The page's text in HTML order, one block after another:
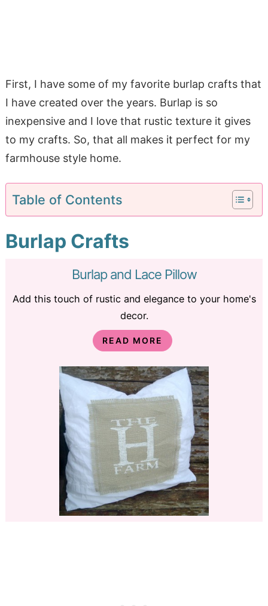
First, I have some of my favorite burlap crafts that
I have created over the years. Burlap is so
inexpensive and I love that rustic texture it gives
to my crafts. So, that all makes it perfect for my
farmhouse style home.
Table of Contents
Burlap Crafts
Burlap and Lace Pillow
Add this touch of rustic and elegance to your home's
decor.
READ MORE